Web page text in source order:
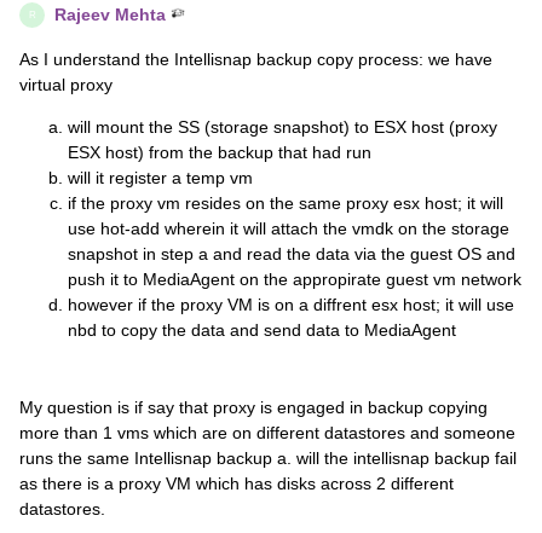
R Rajeev Mehta
As I understand the Intellisnap backup copy process: we have
virtual proxy
will mount the SS (storage snapshot) to ESX host (proxy
ESX host) from the backup that had run
will it register a temp vm
if the proxy vm resides on the same proxy esx host; it will
use hot-add wherein it will attach the vmdk on the storage
snapshot in step a and read the data via the guest OS and
push it to MediaAgent on the appropirate guest vm network
however if the proxy VM is on a diffrent esx host; it will use
nbd to copy the data and send data to MediaAgent
My question is if say that proxy is engaged in backup copying
more than 1 vms which are on different datastores and someone
runs the same Intellisnap backup a. will the intellisnap backup fail
as there is a proxy VM which has disks across 2 different
datastores.